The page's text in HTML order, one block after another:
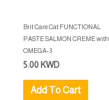
Brit Care Cat FUNCTIONAL
PASTE SALMON CREME with
OMEGA-3
5.00 KWD
Add To Cart